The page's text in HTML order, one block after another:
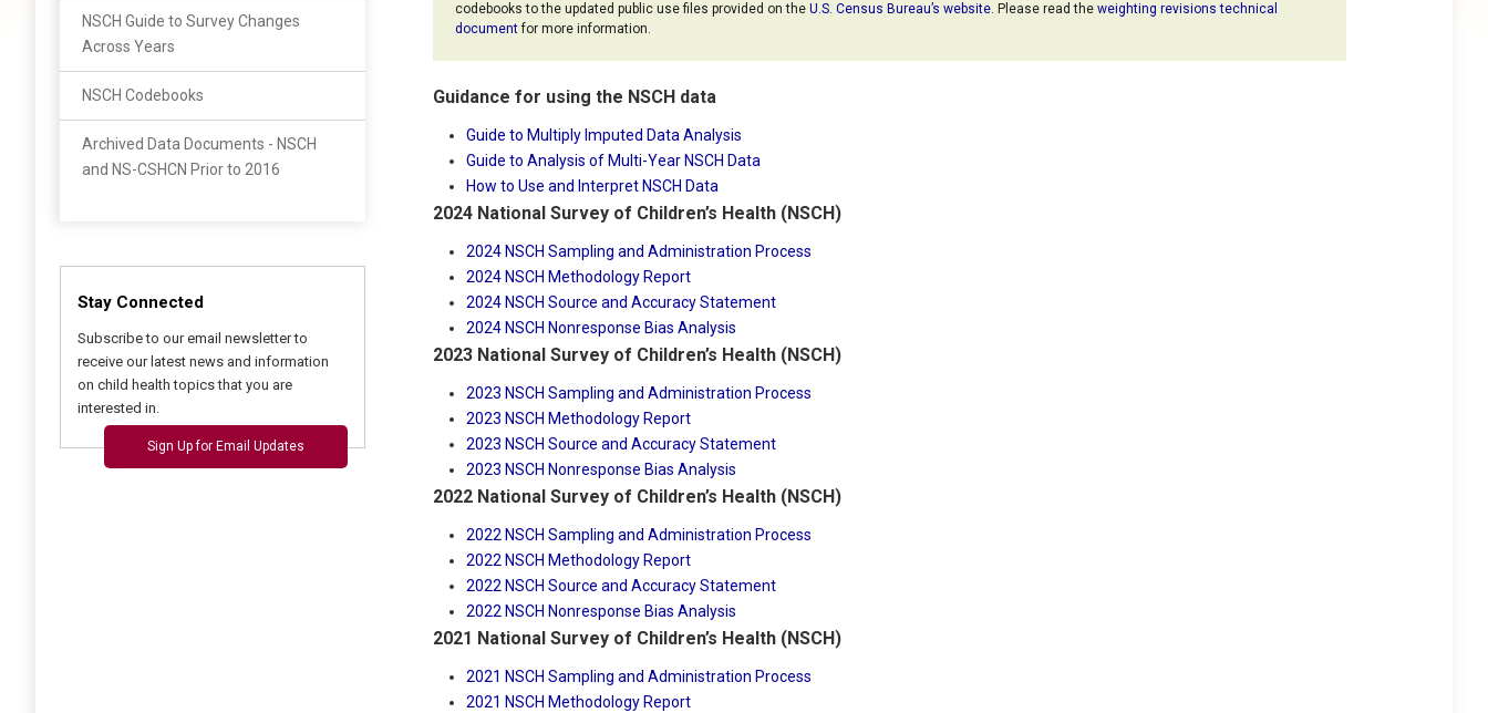
NSCH Guide to Survey Changes
Across Years
NSCH Codebooks
Archived Data Documents - NSCH
and NS-CSHCN Prior to 2016
Stay Connected
Subscribe to our email newsletter to
receive our latest news and information
on child health topics that you are
interested in.
Sign Up for Email Updates
codebooks to the updated public use files provided on the U.S. Census Bureau’s website. Please read the weighting revisions technical
documentfor more information.
Guidance for using the NSCH data
Guide to Multiply Imputed Data Analysis
Guide to Analysis of Multi-Year NSCH Data
How to Use and Interpret NSCH Data
2024 National Survey of Children’s Health (NSCH)
2024 NSCH Sampling and Administration Process
2024 NSCH Methodology Report
2024 NSCH Source and Accuracy Statement
2024 NSCH Nonresponse Bias Analysis
2023 National Survey of Children’s Health (NSCH)
2023 NSCH Sampling and Administration Process
2023 NSCH Methodology Report
2023 NSCH Source and Accuracy Statement
2023 NSCH Nonresponse Bias Analysis
2022 National Survey of Children’s Health (NSCH)
2022 NSCH Sampling and Administration Process
2022 NSCH Methodology Report
2022 NSCH Source and Accuracy Statement
2022 NSCH Nonresponse Bias Analysis
2021 National Survey of Children’s Health (NSCH)
2021 NSCH Sampling and Administration Process
2021 NSCH Methodology Report